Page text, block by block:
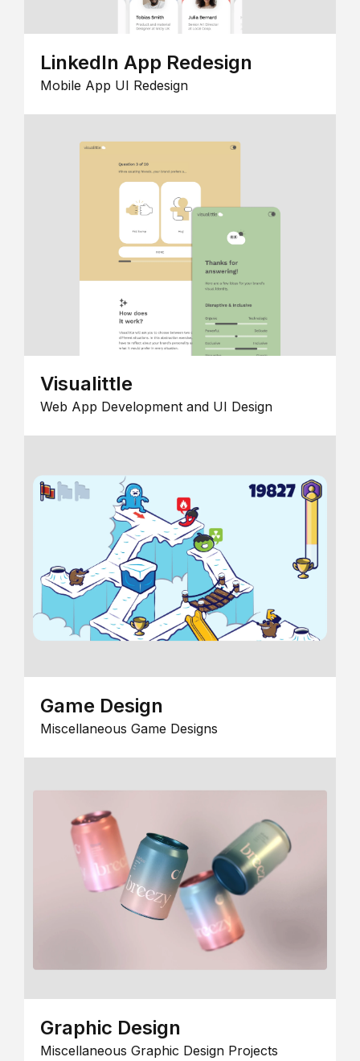
LinkedIn App Redesign
Mobile App UI Redesign
Visualittle
Web App Development and UI Design
Game Design
Miscellaneous Game Designs
Graphic Design
Miscellaneous Graphic Design Projects